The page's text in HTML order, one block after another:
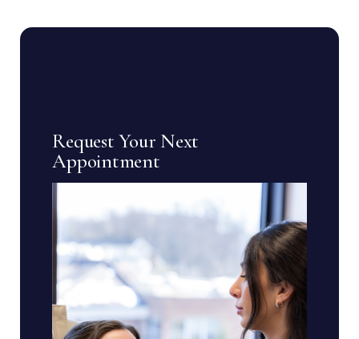
Request Your Next
Appointment